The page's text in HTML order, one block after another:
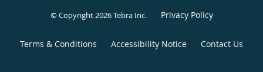
© Copyright 2026Tebra Inc. Privacy Policy
Terms & Conditions Accessibility Notice Contact Us